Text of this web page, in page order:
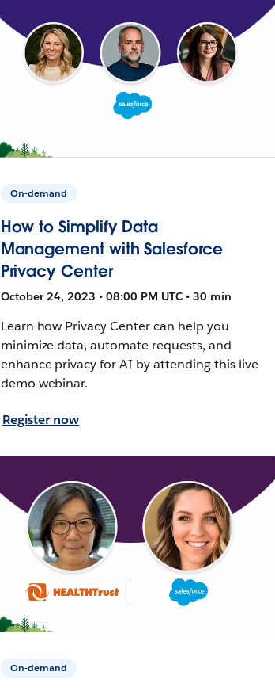
On-demand
How to Simplify Data
Management with Salesforce
Privacy Center
October 24, 2023 • 08:00 PM UTC • 30 min
Learn how Privacy Center can help you
minimize data, automate requests, and
enhance privacy for AI by attending this live
demo webinar.
Register now
On-demand